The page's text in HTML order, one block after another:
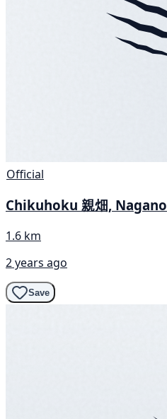
Official
Chikuhoku 親畑, Nagano
1.6 km
2 years ago
Save